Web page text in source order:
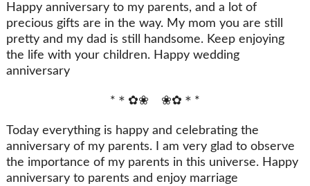
Happy anniversary to my parents, and a lot of
precious gifts are in the way. My mom you are still
pretty and my dad is still handsome. Keep enjoying
the life with your children. Happy wedding
anniversary
*＊✿❀ ❀✿＊*
Today everything is happy and celebrating the
anniversary of my parents. I am very glad to observe
the importance of my parents in this universe. Happy
anniversary to parents and enjoy marriage